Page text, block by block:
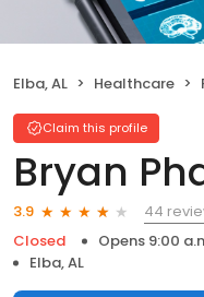
Elba, AL Healthcare
Claim this profile
Bryan
3.9
44
Closed
Opens 9:00
Elba, AL